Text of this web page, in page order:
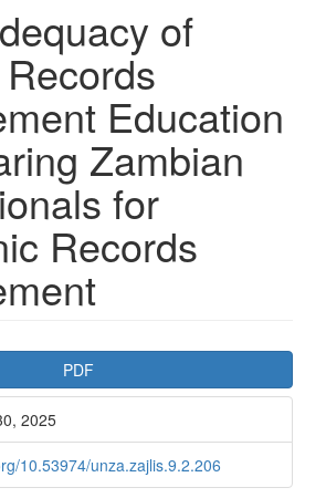
of
Education
Zambian
for
Records
PDF
2025
10.53974/unza.zajlis.9.2.206